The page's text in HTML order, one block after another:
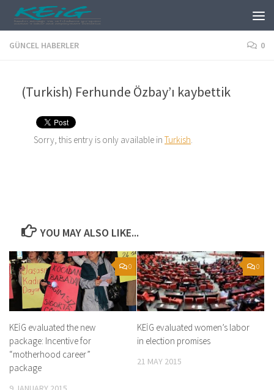
Skip to content
GÜNCEL HABERLER 0
(Turkish) Ferhunde Özbay’ı kaybettik
Sorry, this entry is only available in Turkish.
YOU MAY ALSO LIKE...
0
KEİG evaluated the new
package: Incentive for
“motherhood career”
package
0
KEİG evaluated women’s labor
in election promises
21 MAY 2015